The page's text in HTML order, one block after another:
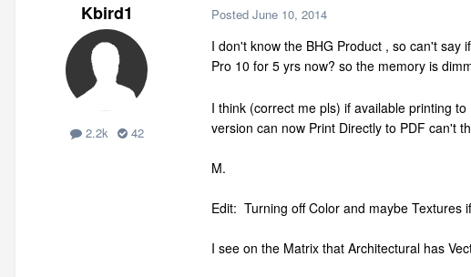
Kbird1
2.2k 42
Posted June 10, 2014
I don't know the BHG Product , so can't say
Pro 10 for 5 yrs now? so the memory is
I think (correct me pls) if available printing
version can now Print Directly to PDF can't
M.
Edit: Turning off Color and maybe Textures
I see on the Matrix that Architectural has